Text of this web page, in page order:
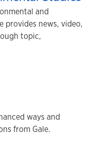
and
provides news, video,
topic,
ways and
from Gale.